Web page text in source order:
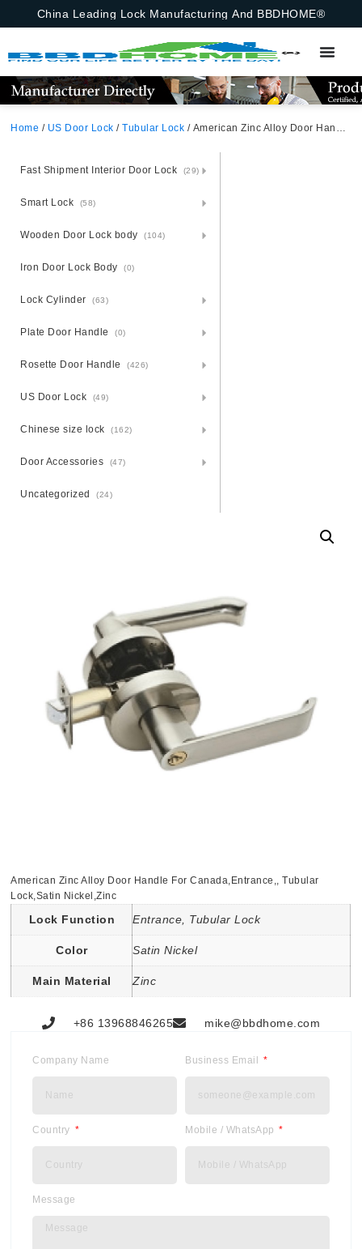
China Leading Lock Manufacturing And BBDHOME®
Home / US Door Lock /Tubular Lock / American Zinc Alloy Door Handle For Canada,Entrance,, Tubular Lock,Satin Nickel,Zinc
Fast Shipment Interior Door Lock (29)
Smart Lock (58)
Wooden Door Lock body (104)
Iron Door Lock Body (0)
Lock Cylinder (63)
Plate Door Handle (0)
Rosette Door Handle (426)
US Door Lock (49)
Chinese size lock (162)
Door Accessories (47)
Uncategorized (24)
American Zinc Alloy Door Handle For Canada,Entrance,, Tubular
Lock,Satin Nickel,Zinc
Lock Function Entrance, Tubular Lock
Color Satin Nickel
Main Material Zinc
+86 13968846265 mike@bbdhome.com
Company Name Business Email
Country Mobile / WhatsApp
Message